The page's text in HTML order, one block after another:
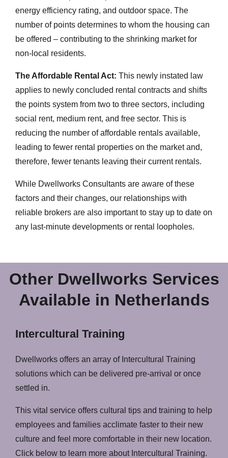
energy efficiency rating, and outdoor space. The
number of points determines to whom the housing can
be offered – contributing to the shrinking market for
non-local residents.
The Affordable Rental Act: This newly instated law
applies to newly concluded rental contracts and shifts
the points system from two to three sectors, including
social rent, medium rent, and free sector. This is
reducing the number of affordable rentals available,
leading to fewer rental properties on the market and,
therefore, fewer tenants leaving their current rentals.
While Dwellworks Consultants are aware of these
factors and their changes, our relationships with
reliable brokers are also important to stay up to date on
any last-minute developments or rental loopholes.
Other Dwellworks Services
Available in Netherlands
Intercultural Training
Dwellworks offers an array of Intercultural Training
solutions which can be delivered pre-arrival or once
settled in.
This vital service offers cultural tips and training to help
employees and families acclimate faster to their new
culture and feel more comfortable in their new location.
Click below to learn more about Intercultural Training.